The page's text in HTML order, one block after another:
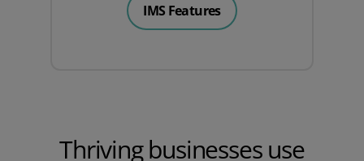
IMS Features
Thriving businesses use